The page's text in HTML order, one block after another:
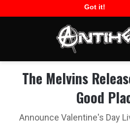
Got it!
The Melvins
Good
Announce Valentine's Day